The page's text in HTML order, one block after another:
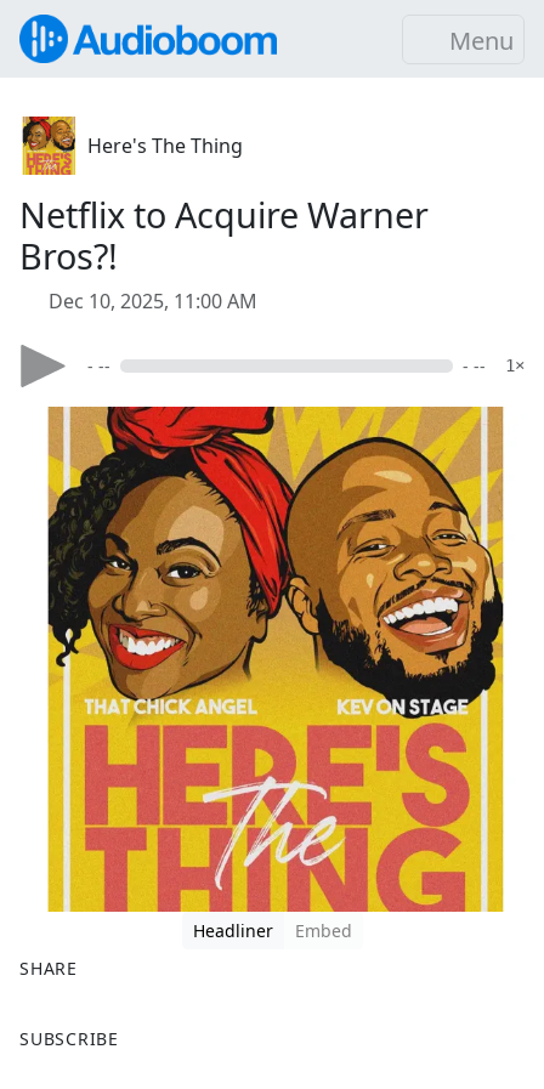
Menu
Here's The Thing
Netflix to Acquire Warner
Bros?!
Dec 10, 2025, 11:00 AM
- -- - -- 1×
Headliner
Embed
SHARE
a
SUBSCRIBE